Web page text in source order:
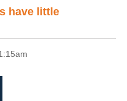
have little